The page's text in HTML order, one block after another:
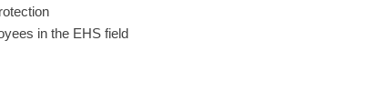
in the EHS field